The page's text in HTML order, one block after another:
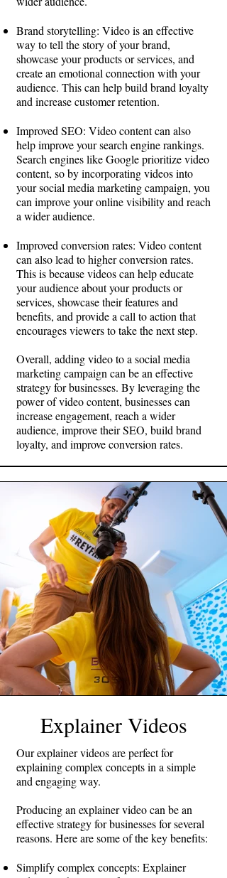
Brand storytelling: Video is an effective
way to tell the story of your brand,
showcase your products or services, and
create an emotional connection with your
audience. This can help build brand loyalty
and increase customer retention.
Improved SEO: Video content can also
help improve your search engine rankings.
Search engines like Google prioritize video
content, so by incorporating videos into
your social media marketing campaign, you
can improve your online visibility and reach
a wider audience.
Improved conversion rates: Video content
can also lead to higher conversion rates.
This is because videos can help educate
your audience about your products or
services, showcase their features and
benefits, and provide a call to action that
encourages viewers to take the next step.
Overall, adding video to a social media
marketing campaign can be an effective
strategy for businesses. By leveraging the
power of video content, businesses can
increase engagement, reach a wider
audience, improve their SEO, build brand
loyalty, and improve conversion rates.
Explainer Videos
Our explainer videos are perfect for
explaining complex concepts in a simple
and engaging way.
Producing an explainer video can be an
effective strategy for businesses for several
reasons. Here are some of the key benefits:
Simplify complex concepts: Explainer